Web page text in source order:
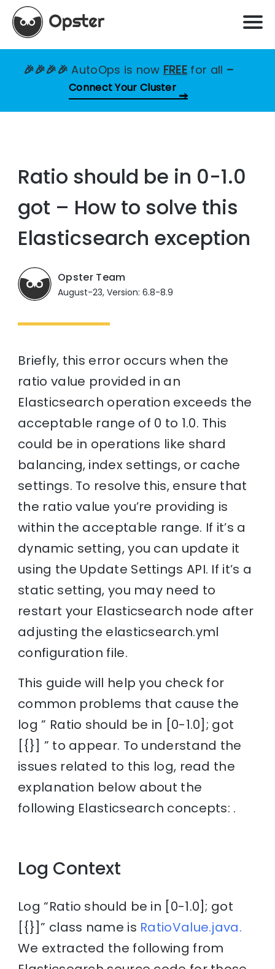
🎉🎉🎉🎉AutoOps is now FREE for all –
Connect Your Cluster
Ratio should be in 0-1.0
got – How to solve this
Elasticsearch exception
Opster Team
August-23, Version: 6.8-8.9
Briefly, this error occurs when the
ratio value provided in an
Elasticsearch operation exceeds the
acceptable range of 0 to 1.0. This
could be in operations like shard
balancing, index settings, or cache
settings. To resolve this, ensure that
the ratio value you’re providing is
within the acceptable range. If it’s a
dynamic setting, you can update it
using the Update Settings API. If it’s a
static setting, you may need to
restart your Elasticsearch node after
adjusting the elasticsearch.yml
configuration file.
This guide will help you check for
common problems that cause the
log ” Ratio should be in [0-1.0]; got
[{}] ” to appear. To understand the
issues related to this log, read the
explanation below about the
following Elasticsearch concepts: .
Log Context
Log “Ratio should be in [0-1.0]; got
[{}]” class name is RatioValue.java.
We extracted the following from